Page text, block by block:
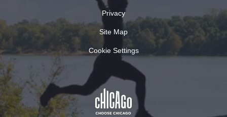
Privacy
Site Map
Cookie Settings